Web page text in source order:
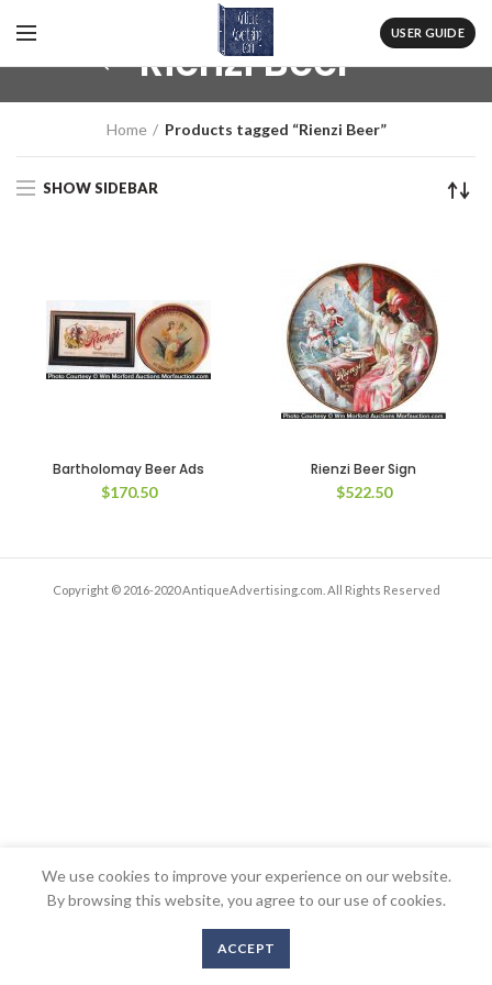
USER GUIDE
Rienzi Beer
Home Products tagged “Rienzi Beer”
SHOW SIDEBAR
Bartholomay Beer Ads
$170.50
Rienzi Beer Sign
$522.50
Copyright © 2016-2020 AntiqueAdvertising.com. All Rights Reserved
We use cookies to improve your experience on our website.
By browsing this website, you agree to our use of cookies.
ACCEPT